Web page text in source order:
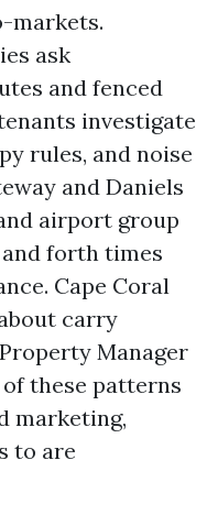
markets.
ask
and fenced
investigate
rules, and noise
and Daniels
airport group
forth times
Cape Coral
carry
Manager
these patterns
marketing,
to are